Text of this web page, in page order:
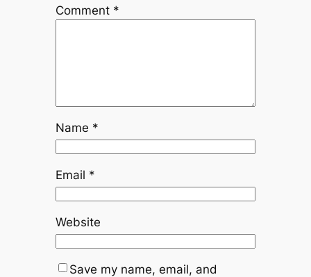
Comment *
Name *
Email *
Website
Save my name, email, and